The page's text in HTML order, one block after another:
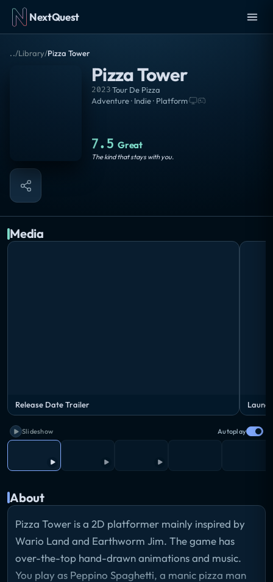
NextQuest
../Library/Pizza Tower
Pizza Tower
2023·Tour De Pizza
Adventure · Indie · Platform·
7.5 Great
The kind that stays with you.
Media
Release Date Trailer
Slideshow Autoplay
About
Pizza Tower is a 2D platformer mainly inspired by
Wario Land and Earthworm Jim. The game has
over-the-top hand-drawn animations and music.
You play as Peppino Spaghetti, a manic pizza man